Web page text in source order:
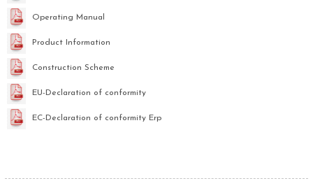
Operating Manual
Product Information
Construction Scheme
EU-Declaration of conformity
EC-Declaration of conformity Erp